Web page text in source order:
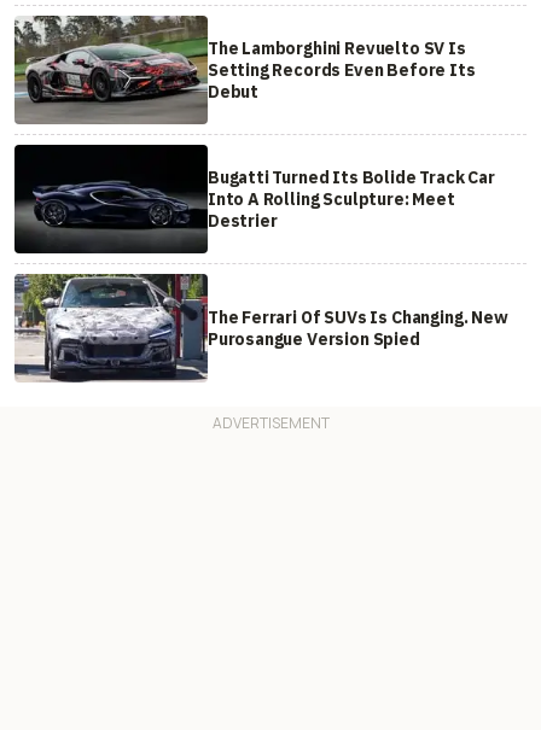
The Lamborghini Revuelto SV Is
Setting Records Even Before Its
Debut
Bugatti Turned Its Bolide Track Car
Into A Rolling Sculpture: Meet
Destrier
The Ferrari Of SUVs Is Changing. New
Purosangue Version Spied